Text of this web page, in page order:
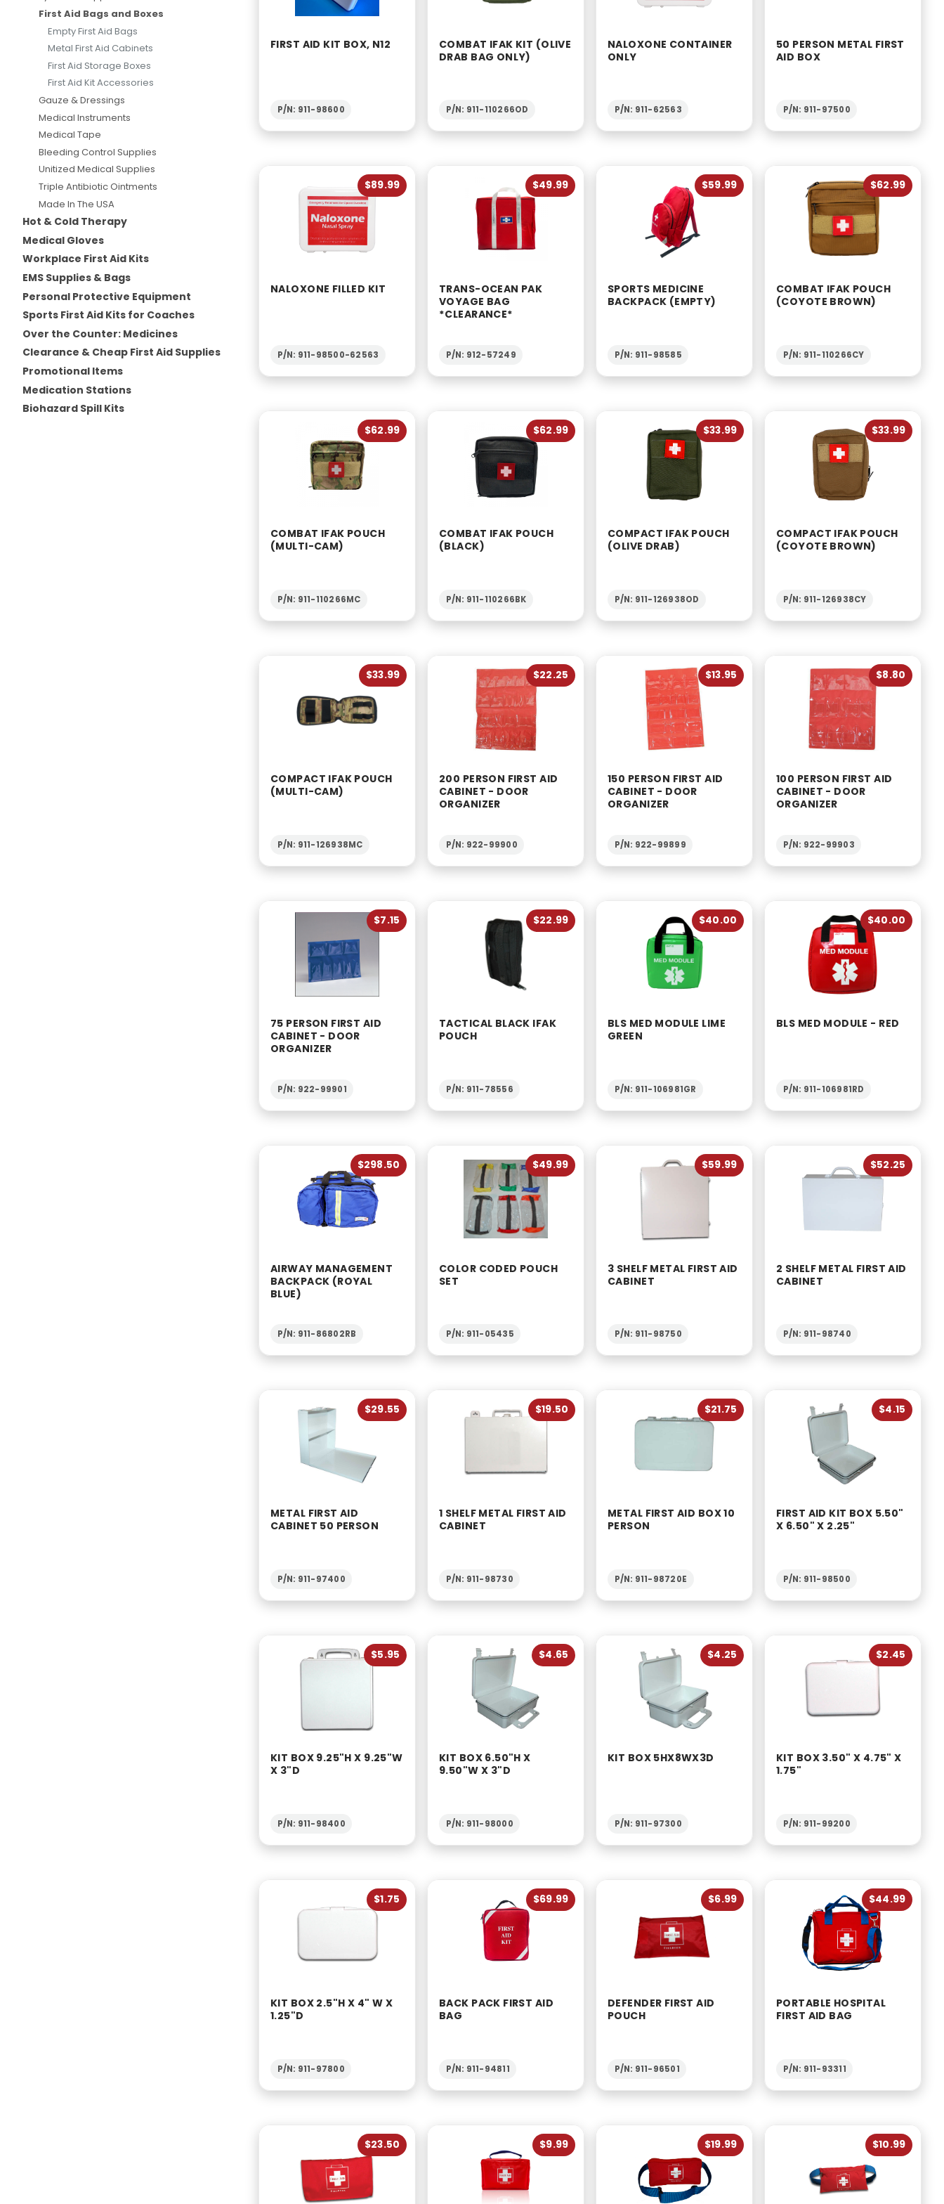
FIRST AID KIT BOX, N12
P/N: 911-98600
COMBAT IFAK KIT (OLIVE
DRAB BAG ONLY)
P/N: 911-110266OD
NALOXONE CONTAINER
ONLY
P/N: 911-62563
50 PERSON METAL FIRST
AID BOX
P/N: 911-97500
$89.99
NALOXONE FILLED KIT
P/N: 911-98500-62563
$49.99
TRANS-OCEAN PAK
VOYAGE BAG
*CLEARANCE*
P/N: 912-57249
$59.99
SPORTS MEDICINE
BACKPACK (EMPTY)
P/N: 911-98585
$62.99
COMBAT IFAK POUCH
(COYOTE BROWN)
P/N: 911-110266CY
$62.99
COMBAT IFAK POUCH
(MULTI-CAM)
P/N: 911-110266MC
$62.99
COMBAT IFAK POUCH
(BLACK)
P/N: 911-110266BK
$33.99
COMPACT IFAK POUCH
(OLIVE DRAB)
P/N: 911-126938OD
$33.99
COMPACT IFAK POUCH
(COYOTE BROWN)
P/N: 911-126938CY
$33.99
COMPACT IFAK POUCH
(MULTI-CAM)
P/N: 911-126938MC
$22.25
200 PERSON FIRST AID
CABINET - DOOR
ORGANIZER
P/N: 922-99900
$13.95
150 PERSON FIRST AID
CABINET - DOOR
ORGANIZER
P/N: 922-99899
$8.80
100 PERSON FIRST AID
CABINET - DOOR
ORGANIZER
P/N: 922-99903
$7.15
75 PERSON FIRST AID
CABINET - DOOR
ORGANIZER
P/N: 922-99901
$22.99
TACTICAL BLACK IFAK
POUCH
P/N: 911-78556
$40.00
BLS MED MODULE LIME
GREEN
P/N: 911-106981GR
$40.00
BLS MED MODULE - RED
P/N: 911-106981RD
$298.50
AIRWAY MANAGEMENT
BACKPACK (ROYAL
BLUE)
P/N: 911-86802RB
$49.99
COLOR CODED POUCH
SET
P/N: 911-05435
$59.99
3 SHELF METAL FIRST AID
CABINET
P/N: 911-98750
$52.25
2 SHELF METAL FIRST AID
CABINET
P/N: 911-98740
$29.55
METAL FIRST AID
CABINET 50 PERSON
P/N: 911-97400
$19.50
1 SHELF METAL FIRST AID
CABINET
P/N: 911-98730
$21.75
METAL FIRST AID BOX 10
PERSON
P/N: 911-98720E
$4.15
FIRST AID KIT BOX 5.50"
X 6.50" X 2.25"
P/N: 911-98500
$5.95
KIT BOX 9.25"H X 9.25"W
X 3"D
P/N: 911-98400
$4.65
KIT BOX 6.50"H X
9.50"W X 3"D
P/N: 911-98000
$4.25
KIT BOX 5HX8WX3D
P/N: 911-97300
$2.45
KIT BOX 3.50" X 4.75" X
1.75"
P/N: 911-99200
$1.75
KIT BOX 2.5"H X 4" W X
1.25"D
P/N: 911-97800
$69.99
BACK PACK FIRST AID
BAG
P/N: 911-94811
$6.99
DEFENDER FIRST AID
POUCH
P/N: 911-96501
$44.99
PORTABLE HOSPITAL
FIRST AID BAG
P/N: 911-93311
$23.50 $9.99 $19.99 $10.99
First Aid Bags and Boxes
Empty First Aid Bags
Metal First Aid Cabinets
First Aid Storage Boxes
First Aid Kit Accessories
Gauze & Dressings
Medical Instruments
Medical Tape
Bleeding Control Supplies
Unitized Medical Supplies
Triple Antibiotic Ointments
Made In The USA
Hot & Cold Therapy
Medical Gloves
Workplace First Aid Kits
EMS Supplies & Bags
Personal Protective Equipment
Sports First Aid Kits for Coaches
Over the Counter: Medicines
Clearance & Cheap First Aid Supplies
Promotional Items
Medication Stations
Biohazard Spill Kits